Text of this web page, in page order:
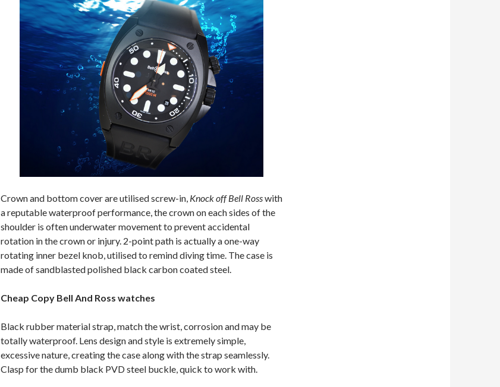
Crown and bottom cover are utilised screw-in, Knock off Bell Rosswith
a reputable waterproof performance, the crown on each sides of the
shoulder is often underwater movement to prevent accidental
rotation in the crown or injury. 2-point path is actually a one-way
rotating inner bezel knob, utilised to remind diving time. The case is
made of sandblasted polished black carbon coated steel.
Cheap Copy Bell And Ross watches
Black rubber material strap, match the wrist, corrosion and may be
totally waterproof. Lens design and style is extremely simple,
excessive nature, creating the case along with the strap seamlessly.
Clasp for the dumb black PVD steel buckle, quick to work with.